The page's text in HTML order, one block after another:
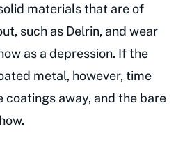
materials that are of
such as Delrin, and wear
as a depression. If the
metal, however, time
away, and the bare